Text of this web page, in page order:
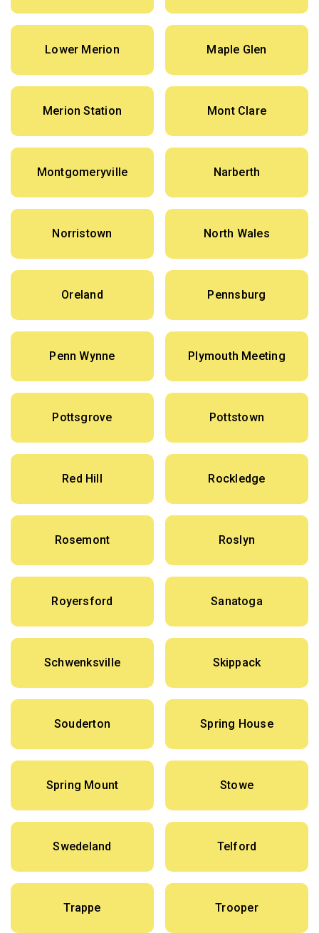
Lower Merion Maple Glen
Merion Station Mont Clare
Montgomeryville Narberth
Norristown North Wales
Oreland Pennsburg
Penn Wynne Plymouth Meeting
Pottsgrove Pottstown
Red Hill Rockledge
Rosemont Roslyn
Royersford Sanatoga
Schwenksville Skippack
Souderton Spring House
Spring Mount Stowe
Swedeland Telford
Trappe Trooper